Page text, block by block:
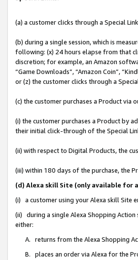
(a) a customer clicks through a Special
(b) during a single session, which is
following: (x) 24 hours elapse from that
discretion; for example, an Amazon
“Game Downloads”, “Amazon Coin”,
or (z) the customer clicks through a
(c) the customer purchases a Product via
(i) the customer purchases a Product by
their initial click-through of the Special
(ii) with respect to Digital Products, the
(iii) within 180 days of the purchase, the
(d) Alexa skill Site (only available for
(i) a customer using your Alexa skill Site
(ii) during a single Alexa Shopping Action
either:
A. returns from the Alexa Shopping
B. places an order via Alexa for the